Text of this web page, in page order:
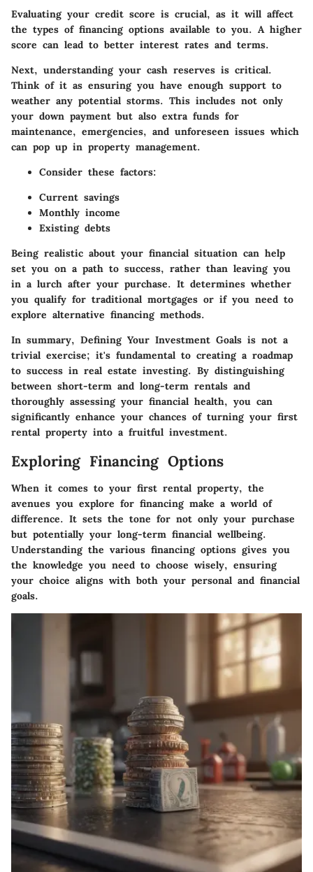
Evaluating your credit score is crucial, as it will affect
the types of financing options available to you. A higher
score can lead to better interest rates and terms.
Next, understanding your cash reserves is critical.
Think of it as ensuring you have enough support to
weather any potential storms. This includes not only
your down payment but also extra funds for
maintenance, emergencies, and unforeseen issues which
can pop up in property management.
Consider these factors:
Current savings
Monthly income
Existing debts
Being realistic about your financial situation can help
set you on a path to success, rather than leaving you
in a lurch after your purchase. It determines whether
you qualify for traditional mortgages or if you need to
explore alternative financing methods.
In summary, Defining Your Investment Goals is not a
trivial exercise; it's fundamental to creating a roadmap
to success in real estate investing. By distinguishing
between short-term and long-term rentals and
thoroughly assessing your financial health, you can
significantly enhance your chances of turning your first
rental property into a fruitful investment.
Exploring Financing Options
When it comes to your first rental property, the
avenues you explore for financing make a world of
difference. It sets the tone for not only your purchase
but potentially your long-term financial wellbeing.
Understanding the various financing options gives you
the knowledge you need to choose wisely, ensuring
your choice aligns with both your personal and financial
goals.